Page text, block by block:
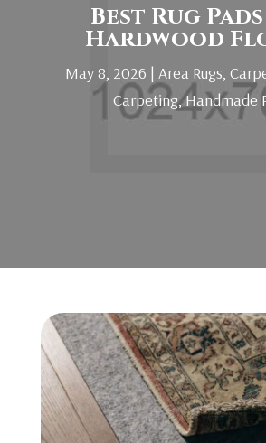
Best Rug
Hardwood
May 8, 2026 |Area Rugs,
Carpeting,Handmade